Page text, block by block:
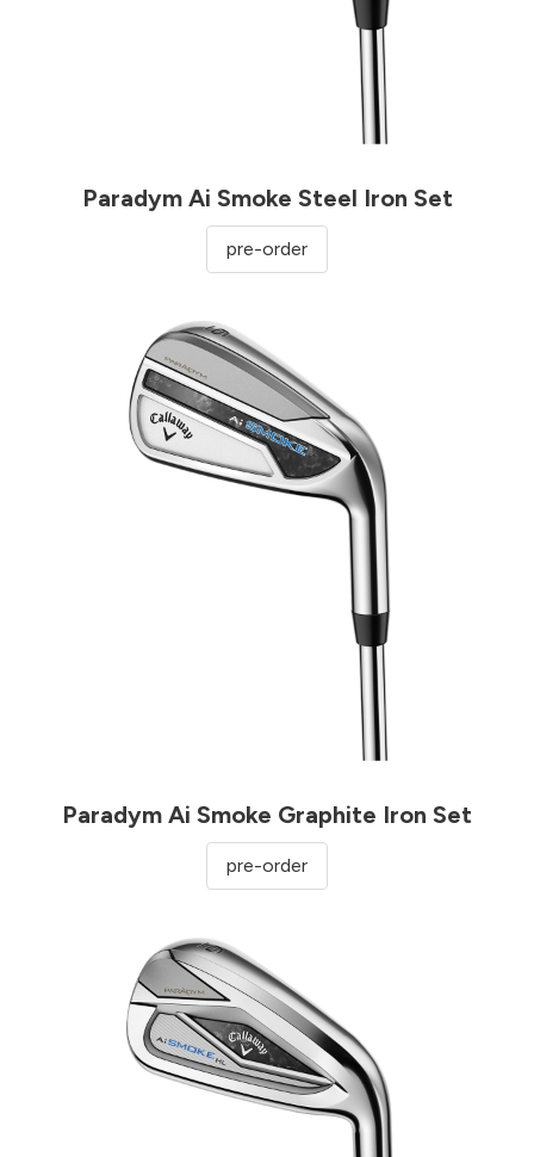
Paradym Ai Smoke Steel Iron Set
pre-order
Paradym Ai Smoke Graphite Iron Set
pre-order